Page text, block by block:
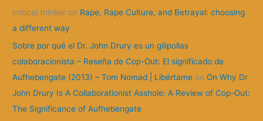
o
r
critical thinker on Rape, Rape Culture, and Betrayal: choosing
a different way
Sobre por qué el Dr. John Drury es un gilipollas
colaboracionista – Reseña de Cop-Out: El significado de
Aufhebengate (2013) – Tom Nomad | Libértame onOn Why Dr
John Drury Is A Collaborationist Asshole: A Review of Cop-Out:
The Significance of Aufhebengate